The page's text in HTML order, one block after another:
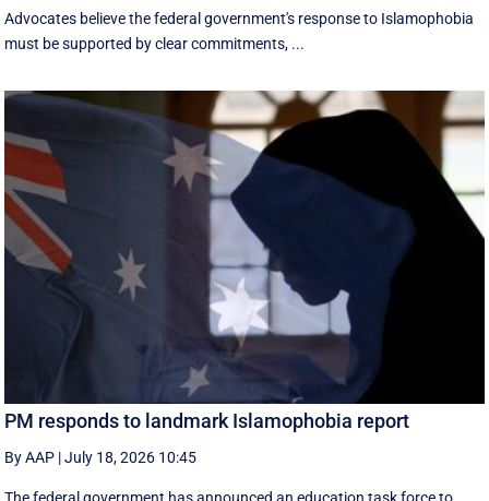
Advocates believe the federal government's response to Islamophobia
must be supported by clear commitments, ...
PM responds to landmark Islamophobia report
By AAP |July 18, 2026 10:45